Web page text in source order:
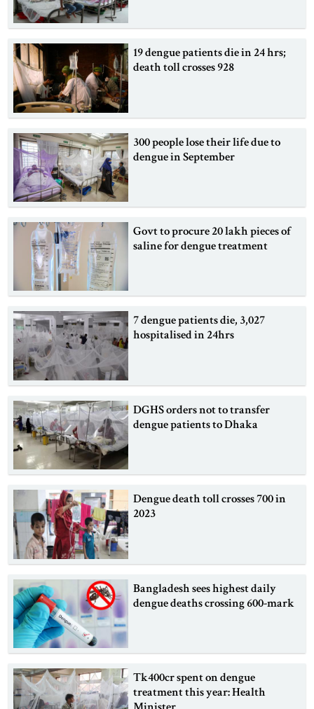
19 dengue patients die in 24 hrs;
death toll crosses 928
300 people lose their life due to
dengue in September
Govt to procure 20 lakh pieces of
saline for dengue treatment
7 dengue patients die, 3,027
hospitalised in 24hrs
DGHS orders not to transfer
dengue patients to Dhaka
Dengue death toll crosses 700 in
2023
Bangladesh sees highest daily
dengue deaths crossing 600-mark
Tk400cr spent on dengue
treatment this year: Health